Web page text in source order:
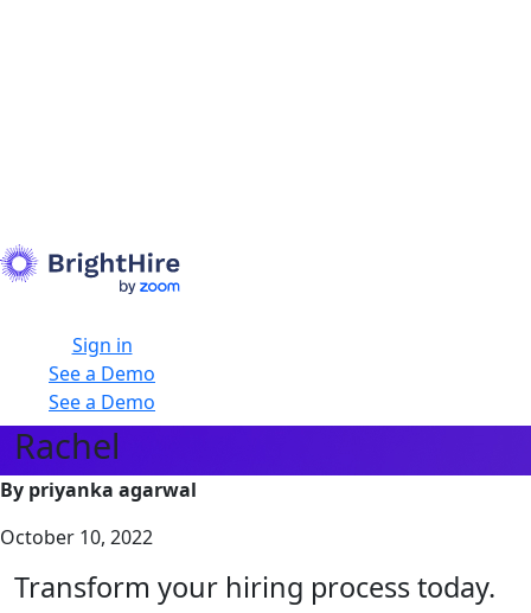
Sign in
See a Demo
See a Demo
Rachel
By priyanka agarwal
October 10, 2022
Transform your hiring process today.